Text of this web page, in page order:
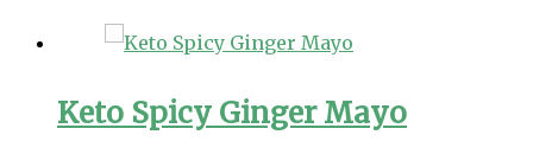
Keto Spicy Ginger Mayo